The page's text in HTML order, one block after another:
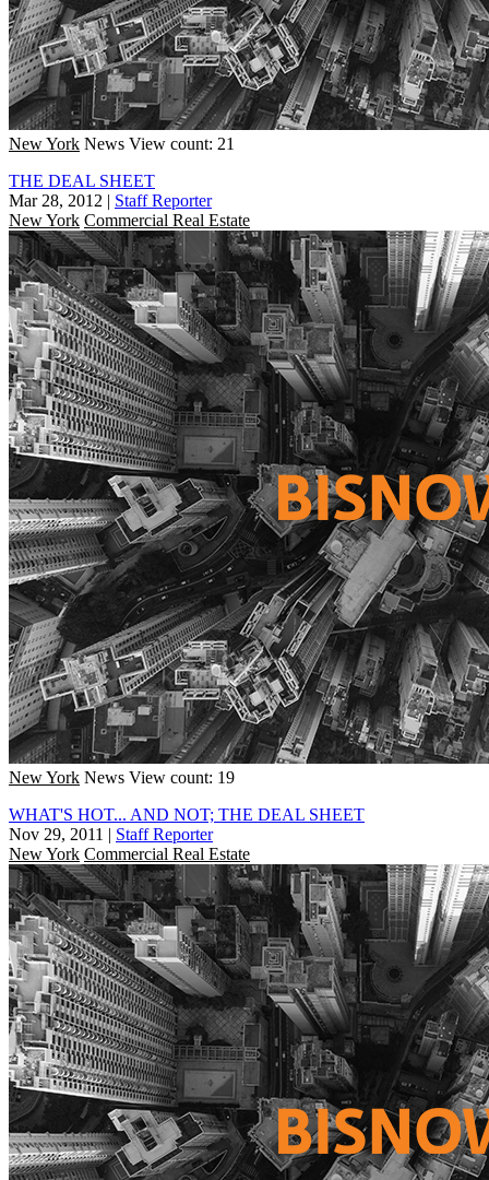
New York News View count: 21
THE DEAL SHEET
Mar 28, 2012 | Staff Reporter
New York Commercial Real Estate
New York News View count: 19
WHAT'S HOT... AND NOT; THE DEAL SHEET
Nov 29, 2011 | Staff Reporter
New York Commercial Real Estate